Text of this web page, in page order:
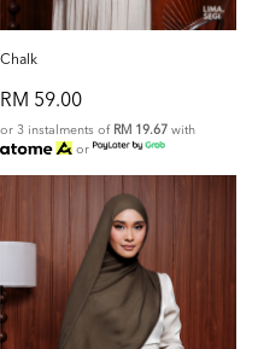
Chalk
RM 59.00
or 3 instalments of RM 19.67 with
or